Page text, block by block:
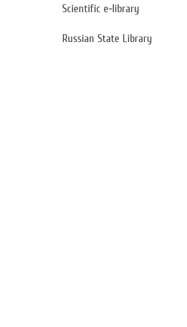
Scientific e-library
Russian State Library